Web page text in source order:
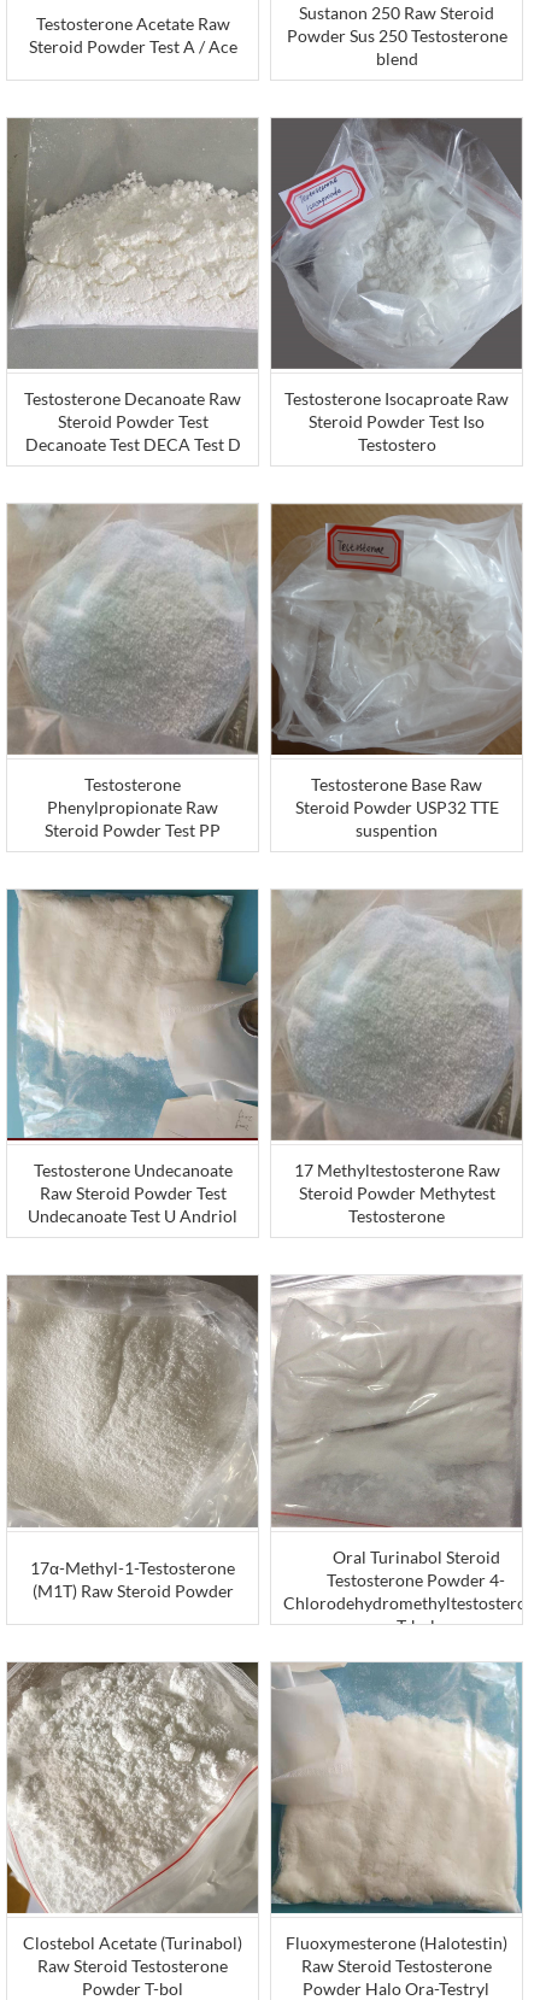
Testosterone Acetate Raw
Steroid Powder Test A / Ace
Sustanon 250 Raw Steroid
Powder Sus 250 Testosterone
blend
Testosterone Decanoate Raw
Steroid Powder Test
Decanoate Test DECA Test D
Testosterone Isocaproate Raw
Steroid Powder Test Iso
Testostero
Testosterone
Phenylpropionate Raw
Steroid Powder Test PP
Testosterone Base Raw
Steroid Powder USP32 TTE
suspention
Testosterone Undecanoate
Raw Steroid Powder Test
Undecanoate Test U Andriol
17 Methyltestosterone Raw
Steroid Powder Methytest
Testosterone
17α-Methyl-1-Testosterone
(M1T) Raw Steroid Powder
Oral Turinabol Steroid
Testosterone Powder 4-
T-bol
Clostebol Acetate (Turinabol)
Raw Steroid Testosterone
Powder T-bol
Fluoxymesterone (Halotestin)
Raw Steroid Testosterone
Powder Halo Ora-Testryl